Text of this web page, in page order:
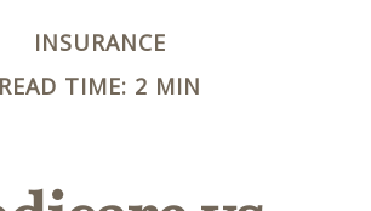
INSURANCE
READ TIME: 2 MIN